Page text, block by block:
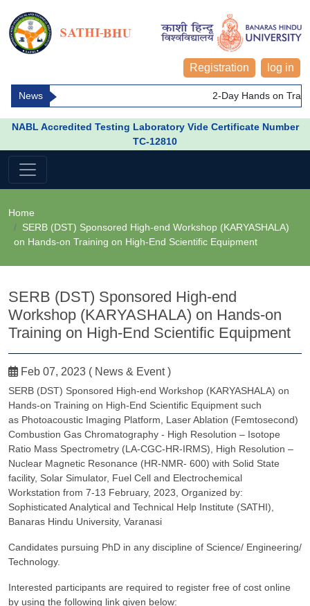
Registration log in
News 2-Day Hands on
NABL Accredited Testing Laboratory Vide Certificate Number
TC-12810
Home
SERB (DST) Sponsored High-end Workshop (KARYASHALA)
on Hands-on Training on High-End Scientific Equipment
SERB (DST) Sponsored High-end
Workshop (KARYASHALA) on Hands-on
Training on High-End Scientific Equipment
Feb 07, 2023 ( News & Event )
SERB (DST) Sponsored High-end Workshop (KARYASHALA) on
Hands-on Training on High-End Scientific Equipment such
as Photoacoustic Imaging Platform, Laser Ablation (Femtosecond)
Combustion Gas Chromatography - High Resolution – Isotope
Ratio Mass Spectrometry (LA-CGC-HR-IRMS), High Resolution –
Nuclear Magnetic Resonance (HR-NMR- 600) with Solid State
facility, Solar Simulator, Fuel Cell and Electrochemical
Workstation from 7-13 February, 2023, Organized by:
Sophisticated Analytical and Technical Help Institute (SATHI),
Banaras Hindu University, Varanasi
Candidates pursuing PhD in any discipline of Science/ Engineering/
Technology.
Interested participants are required to register free of cost online
by using the following link given below: